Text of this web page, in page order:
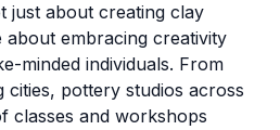
just about creating clay
about embracing creativity
minded individuals. From
cities, pottery studios across
classes and workshops